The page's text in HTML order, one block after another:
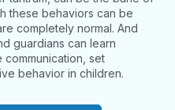
these behaviors can be
completely normal. And
guardians can learn
set
behavior in children.